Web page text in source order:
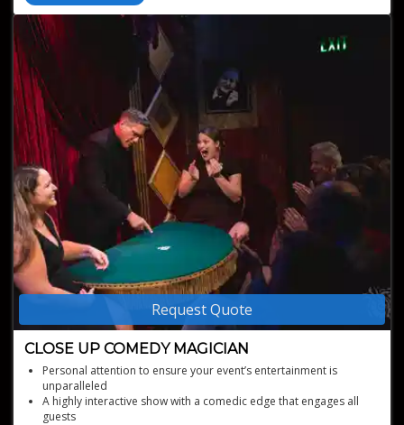
Request Quote
CLOSE UP COMEDY MAGICIAN
Personal attention to ensure your event’s entertainment is
unparalleled
A highly interactive show with a comedic edge that engages all
guests